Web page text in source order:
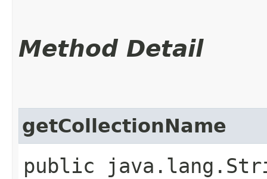
Method Detail
getCollectionName
public